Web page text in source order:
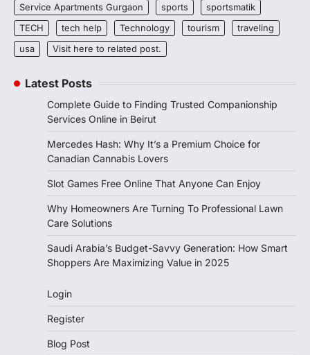
Service Apartments Gurgaon
sports
sportsmatik
TECH
tech help Technology tourism
traveling
usa
Visit here to related post.
Latest Posts
Complete Guide to Finding Trusted Companionship
Services Online in Beirut
Mercedes Hash: Why It’s a Premium Choice for
Canadian Cannabis Lovers
Slot Games Free Online That Anyone Can Enjoy
Why Homeowners Are Turning To Professional Lawn
Care Solutions
Saudi Arabia’s Budget-Savvy Generation: How Smart
Shoppers Are Maximizing Value in 2025
Login
Register
Blog Post